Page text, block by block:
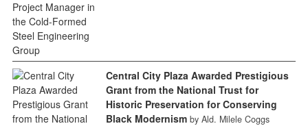
Central City Plaza Awarded Prestigious
Grant from the National Trust for
Historic Preservation for Conserving
Black Modernism by Ald. Milele Coggs